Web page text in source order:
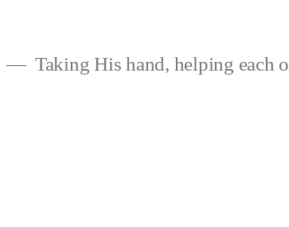
Taking His hand, helping each